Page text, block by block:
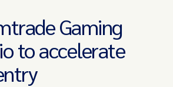
Gaming
to accelerate